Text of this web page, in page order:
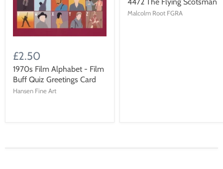
£2.50
1970s Film Alphabet - Film
Buff Quiz Greetings Card
Hansen Fine Art
Malcolm Root FGRA